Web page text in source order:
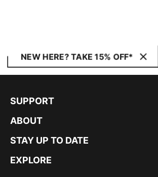
NEW HERE? TAKE 15% OFF*
SUPPORT
ABOUT
STAY UP TO DATE
EXPLORE